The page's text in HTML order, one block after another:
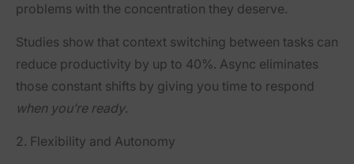
problems with the concentration they deserve.
Studies show that context switching between tasks can
reduce productivity by up to 40%. Async eliminates
those constant shifts by giving you time to respond
when you’re ready.
2. Flexibility and Autonomy